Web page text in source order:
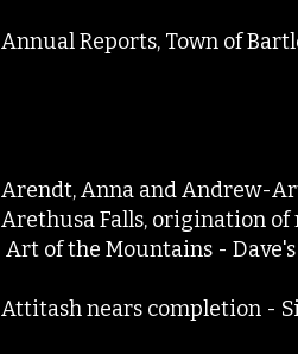
Annual Reports, Town of
Arendt, Anna and Andrew-
Arethusa Falls, origination
Art of the Mountains -
Attitash nears completion -